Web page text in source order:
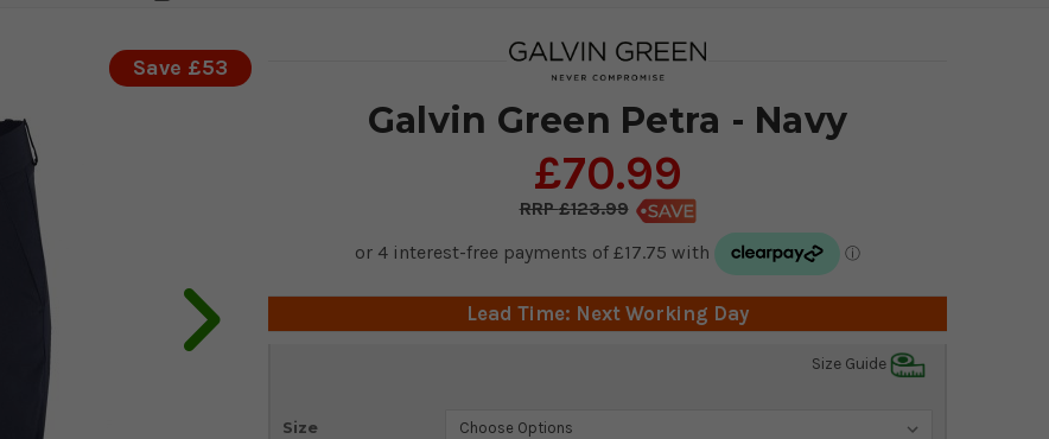
Galvin Green Petra - Navy
£70.99
£123.99
Save £53
Lead Time: Next Working Day
Size Guide
Size
Current